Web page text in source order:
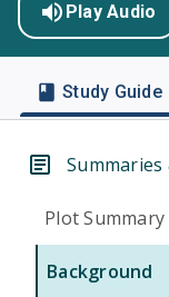
Play Audio
Study Guide
Summaries
Plot Summary
Background